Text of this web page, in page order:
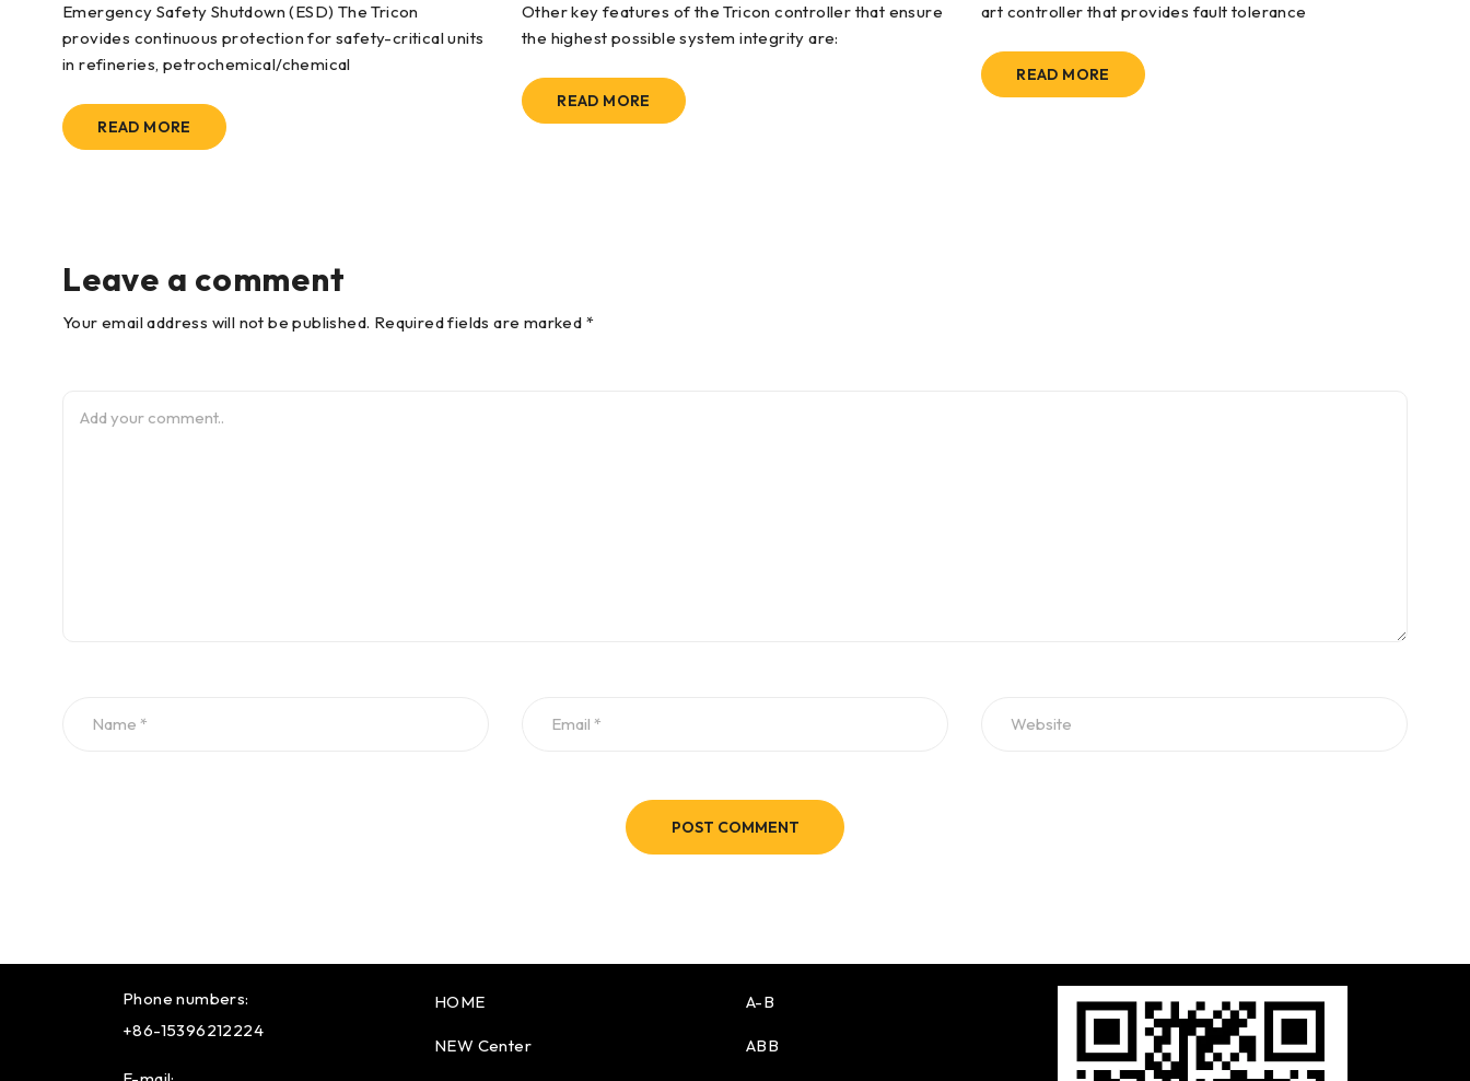
Emergency Safety Shutdown (ESD) The Tricon
provides continuous protection for safety-critical units
in refineries, petrochemical/chemical
READ MORE
Other key features of the Tricon controller that ensure
the highest possible system integrity are:
READ MORE
art controller that provides fault tolerance
READ MORE
Leave a comment
Your email address will not be published. Required fields are marked *
POST COMMENT
Phone numbers:
+86-15396212224
HOME
NEW Center
A-B
ABB